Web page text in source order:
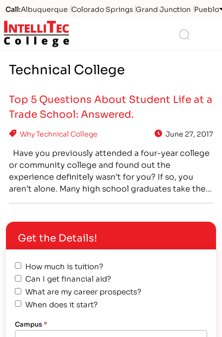
Call:Albuquerque Colorado Springs Grand Junction Pueblo
Logo
Technical College
Top 5 Questions About Student Life at a
Trade School: Answered.
Why Technical College June 27, 2017
Have you previously attended a four-year college
or community college and found out the
experience definitely wasn’t for you? If so, you
aren’t alone. Many high school graduates take the
end up dropping out. FAST FACT:…
Get the Details!
How much is tuition?
Can I get financial aid?
What are my career prospects?
When does it start?
Campus*